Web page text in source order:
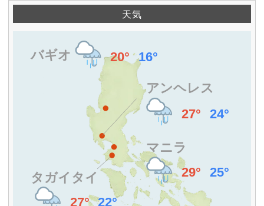
天気